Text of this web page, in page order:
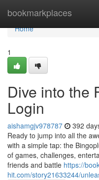
bookmarkplaces
Home
Home
1
Dive into the
Login
aishamgjv978787 392
Ready to jump into all the
with a simple tap: the
of games, challenges,
friends and battle https://
hit.com/story21633244/